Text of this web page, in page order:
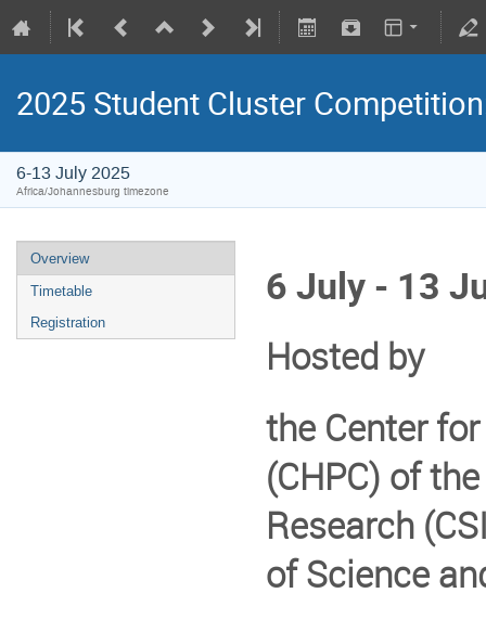
2025 Student Cluster
6-13 July 2025
Africa/Johannesburg timezone
Overview
Timetable
Registration
6 July - 13
Hosted by
the Center
(CHPC) of
Research (
of Science